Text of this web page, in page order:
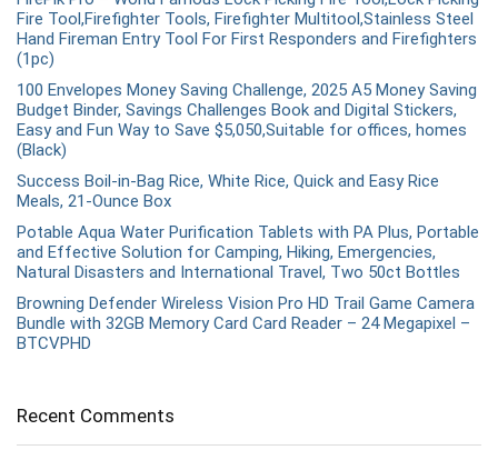
Fire Tool,Firefighter Tools, Firefighter Multitool,Stainless Steel
Hand Fireman Entry Tool For First Responders and Firefighters
(1pc)
100 Envelopes Money Saving Challenge, 2025 A5 Money Saving
Budget Binder, Savings Challenges Book and Digital Stickers,
Easy and Fun Way to Save $5,050,Suitable for offices, homes
(Black)
Success Boil-in-Bag Rice, White Rice, Quick and Easy Rice
Meals, 21-Ounce Box
Potable Aqua Water Purification Tablets with PA Plus, Portable
and Effective Solution for Camping, Hiking, Emergencies,
Natural Disasters and International Travel, Two 50ct Bottles
Browning Defender Wireless Vision Pro HD Trail Game Camera
Bundle with 32GB Memory Card Card Reader – 24 Megapixel –
BTCVPHD
Recent Comments